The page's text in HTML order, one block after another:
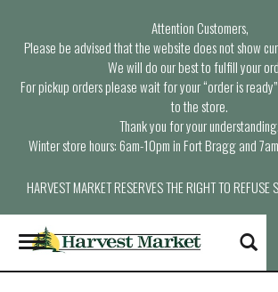
Attention Customers,
Please be advised that the website does not show
We will do our best to fulfill your
For pickup orders please wait for your “order is
to the store.
Thank you for your understanding.
Winter store hours: 6am-10pm in Fort Bragg and
HARVEST MARKET RESERVES THE RIGHT TO REFUSE
T
o
g